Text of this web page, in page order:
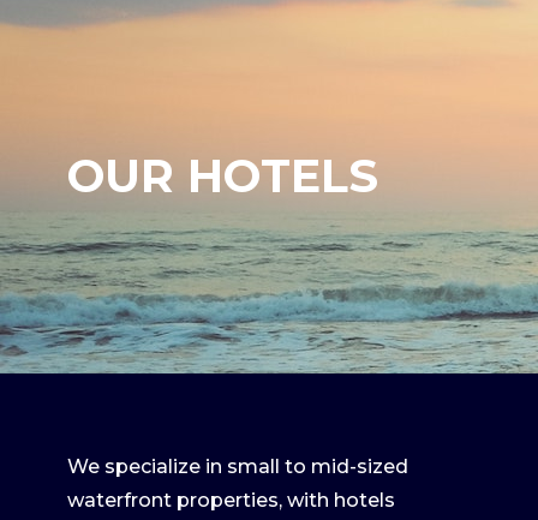
OUR HOTELS
We specialize in small to mid-sized
waterfront properties, with hotels